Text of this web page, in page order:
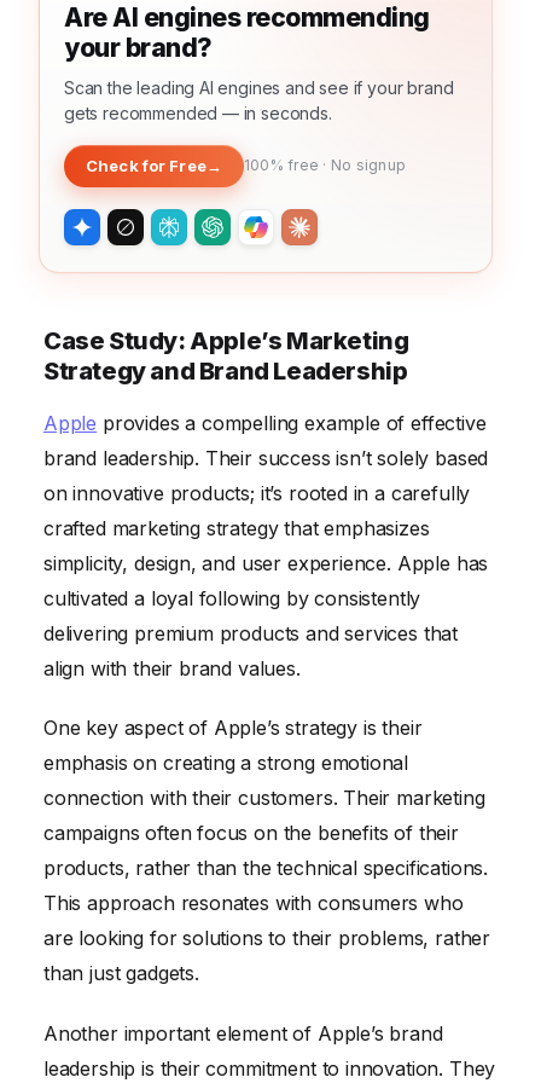
Are AI engines recommending
your brand?
Scan the leading AI engines and see if your brand
gets recommended — in seconds.
Check for Free→ 100% free · No signup
Case Study: Apple’s Marketing
Strategy and Brand Leadership
Apple provides a compelling example of effective
brand leadership. Their success isn’t solely based
on innovative products; it’s rooted in a carefully
crafted marketing strategy that emphasizes
simplicity, design, and user experience. Apple has
cultivated a loyal following by consistently
delivering premium products and services that
align with their brand values.
One key aspect of Apple’s strategy is their
emphasis on creating a strong emotional
connection with their customers. Their marketing
campaigns often focus on the benefits of their
products, rather than the technical specifications.
This approach resonates with consumers who
are looking for solutions to their problems, rather
than just gadgets.
Another important element of Apple’s brand
leadership is their commitment to innovation. They